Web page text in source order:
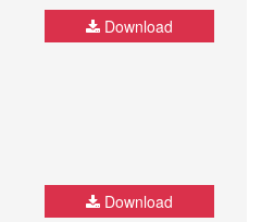
Download
Download